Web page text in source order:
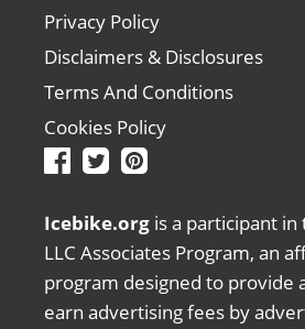
Privacy Policy
Disclaimers & Disclosures
Terms And Conditions
Cookies Policy
Icebike.org is a participant in
LLC Associates Program, an
program designed to provide
earn advertising fees by